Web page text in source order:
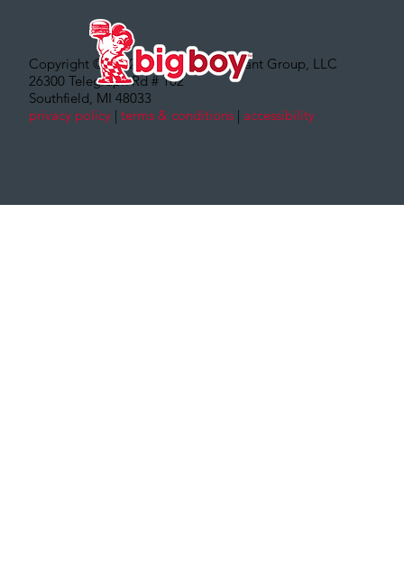
Copyright © 2022 – Big Boy Restaurant Group, LLC
26300 Telegraph Rd # 102
Southfield, MI 48033
privacy policy | terms & conditions | accessibility